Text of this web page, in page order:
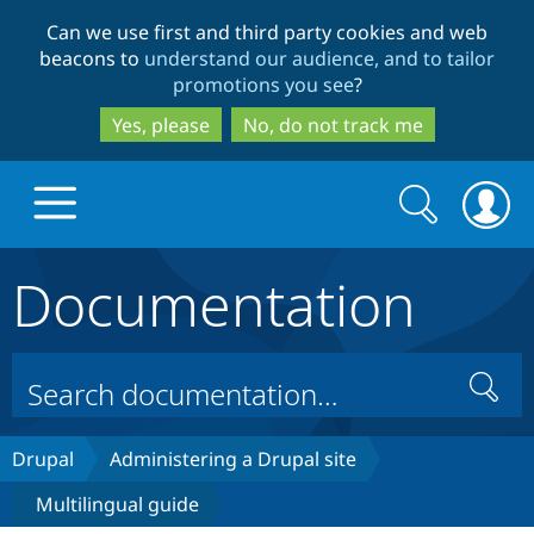
to
main
content
to
search
Can we use first and third party cookies and web
beacons to understand our audience, and to tailor
promotions you see?
Yes, please
No, do not track me
Drupal Core
Drupal CMS
Build with Drupal
Download
Partners & Services
Search
form
Search
Documentation
Search
Drupal
Administering a Drupal site
Multilingual guide